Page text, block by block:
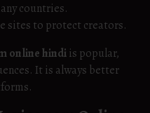
countries.
sites to protect creators.
online hindiis popular,
It is always better